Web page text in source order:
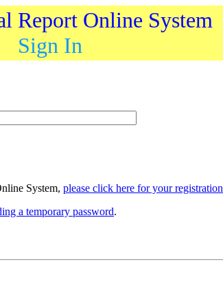
Report Online System
Sign In
System, please click here for your registration
a temporary password.